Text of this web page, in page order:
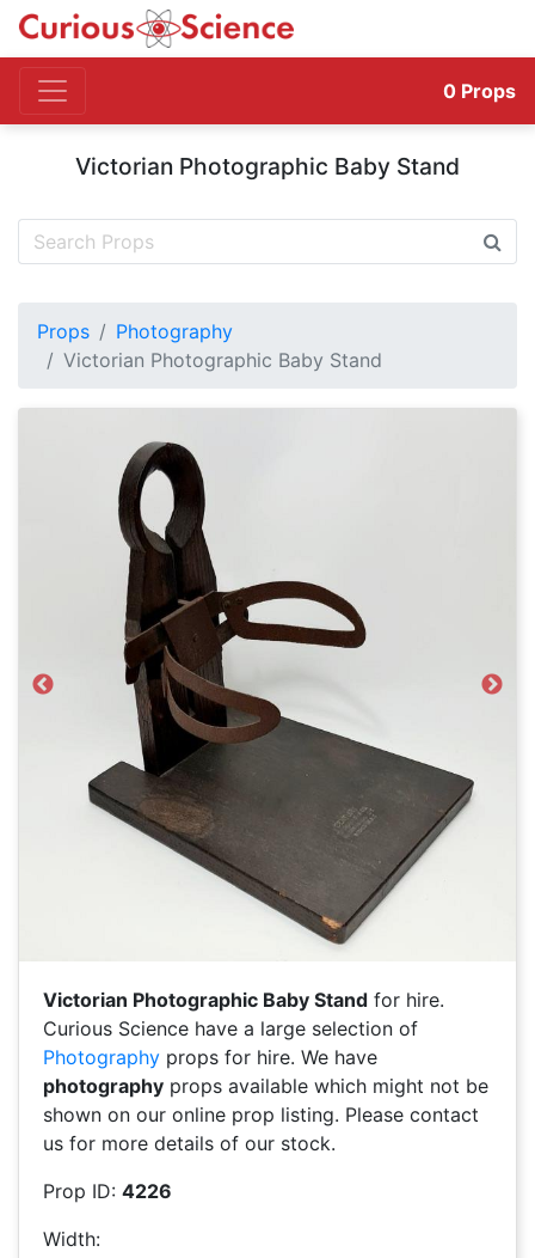
0 Props
Victorian Photographic Baby Stand
Props
Photography
Victorian Photographic Baby Stand
Previous Next
Victorian Photographic Baby Stand for hire.
Curious Science have a large selection of
Photography props for hire. We have
photography props available which might not be
shown on our online prop listing. Please contact
us for more details of our stock.
Prop ID: 4226
Width: